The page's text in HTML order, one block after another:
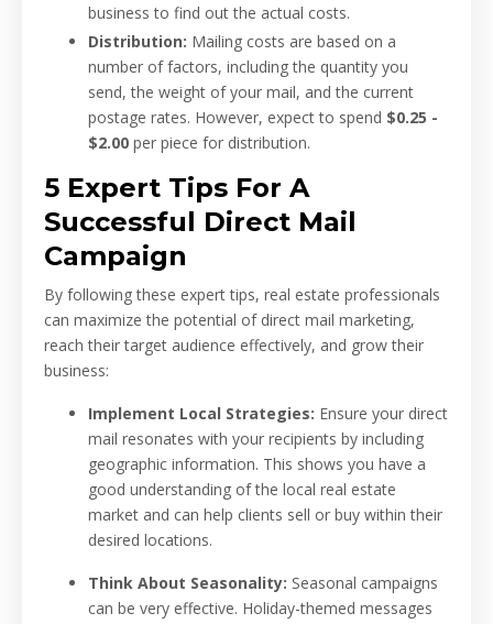
business to find out the actual costs.
Distribution: Mailing costs are based on a
number of factors, including the quantity you
send, the weight of your mail, and the current
postage rates. However, expect to spend $0.25 -
$2.00 per piece for distribution.
5 Expert Tips For A
Successful Direct Mail
Campaign
By following these expert tips, real estate professionals
can maximize the potential of direct mail marketing,
reach their target audience effectively, and grow their
business:
Implement Local Strategies: Ensure your direct
mail resonates with your recipients by including
geographic information. This shows you have a
good understanding of the local real estate
market and can help clients sell or buy within their
desired locations.
Think About Seasonality: Seasonal campaigns
can be very effective. Holiday-themed messages